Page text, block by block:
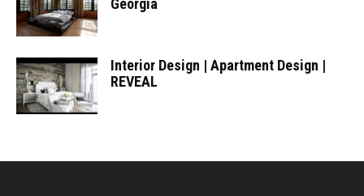
Georgia
Interior Design | Apartment Design |
REVEAL